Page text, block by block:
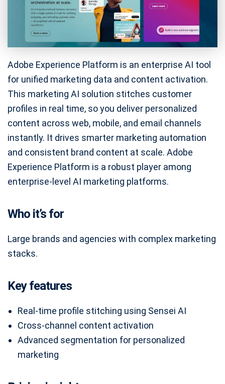
Adobe Experience Platform is an enterprise AI tool
for unified marketing data and content activation.
This marketing AI solution stitches customer
profiles in real time, so you deliver personalized
content across web, mobile, and email channels
instantly. It drives smarter marketing automation
and consistent brand content at scale. Adobe
Experience Platform is a robust player among
enterprise-level AI marketing platforms.
Who it’s for
Large brands and agencies with complex marketing
stacks.
Key features
Real-time profile stitching using Sensei AI
Cross-channel content activation
Advanced segmentation for personalized
marketing